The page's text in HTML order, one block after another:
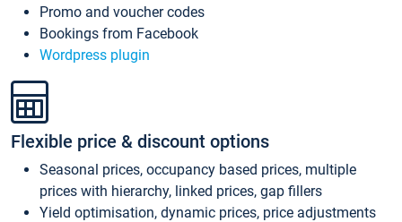
Promo and voucher codes
Bookings from Facebook
Wordpress plugin
Flexible price & discount options
Seasonal prices, occupancy based prices, multiple
prices with hierarchy, linked prices, gap fillers
Yield optimisation, dynamic prices, price adjustments